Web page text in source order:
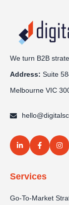
We turn B2B
Address: Suite
Melbourne VIC
Services
Go-To-Market